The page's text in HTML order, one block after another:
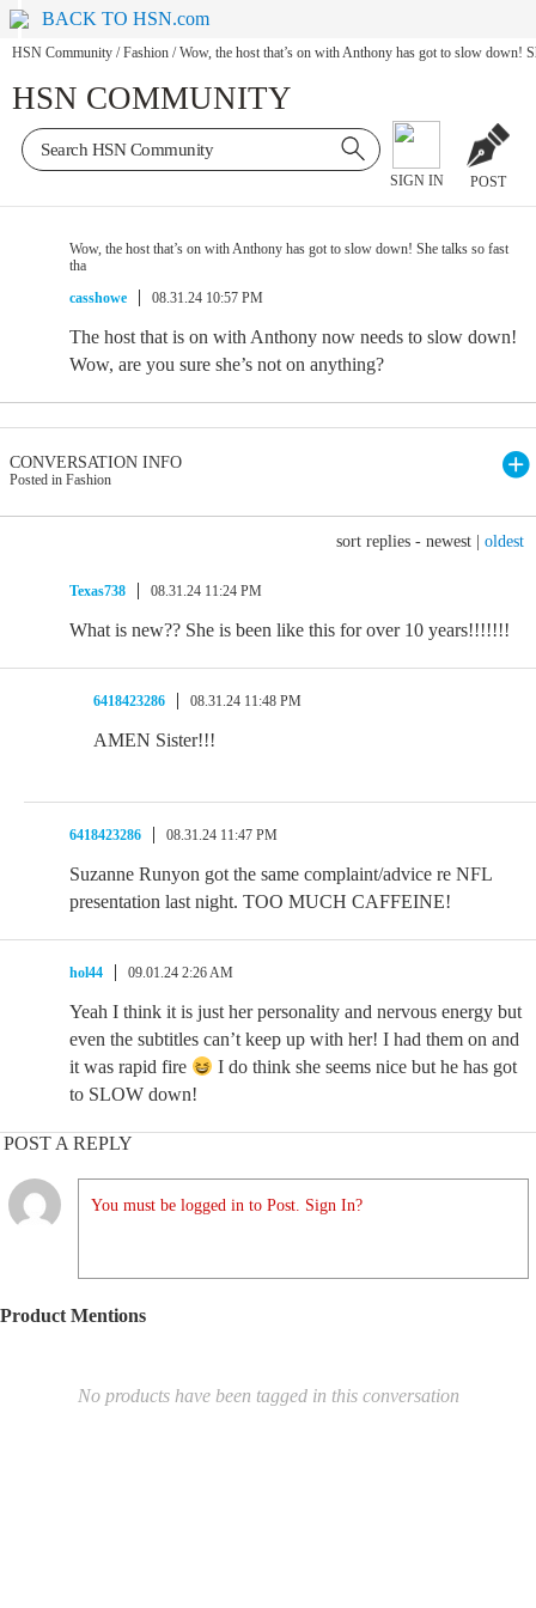
BACK TO HSN.com
HSN Community / Fashion / Wow, the host that’s on with Anthony has got to slow down!
HSN COMMUNITY
SIGN IN POST
Wow, the host that’s on with Anthony has got to slow down! She talks so fast
tha
casshowe
08.31.24 10:57 PM
The host that is on with Anthony now needs to slow down!
Wow, are you sure she’s not on anything?
CONVERSATION INFO
Posted in Fashion
sort replies - newest oldest
Texas738 08.31.24 11:24 PM
What is new?? She is been like this for over 10 years!!!!!!!
6418423286 08.31.24 11:48 PM
AMEN Sister!!!
6418423286 08.31.24 11:47 PM
Suzanne Runyon got the same complaint/advice re NFL
presentation last night. TOO MUCH CAFFEINE!
hol44 09.01.24 2:26 AM
Yeah I think it is just her personality and nervous energy but
even the subtitles can’t keep up with her! I had them on and
it was rapid fire
I do think she seems nice but he has got
to SLOW down!
POST A REPLY
You must be logged in to Post. Sign In?
Product Mentions
No products have been tagged in this conversation